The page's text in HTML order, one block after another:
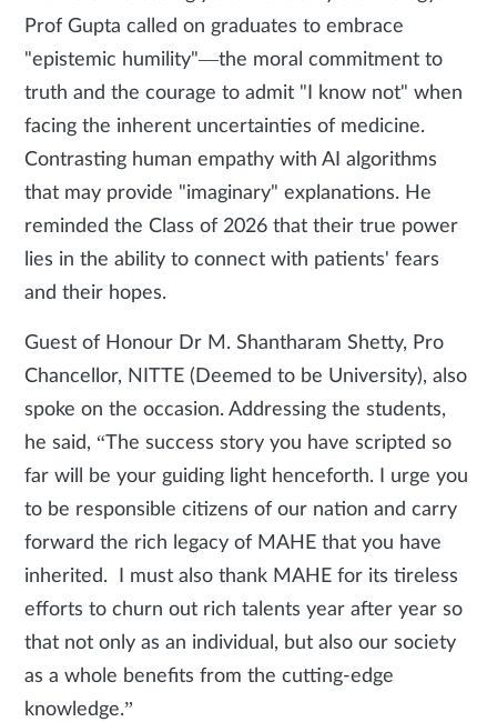
Prof Gupta called on graduates to embrace
"epistemic humility"—the moral commitment to
truth and the courage to admit "I know not" when
facing the inherent uncertainties of medicine.
Contrasting human empathy with AI algorithms
that may provide "imaginary" explanations. He
reminded the Class of 2026 that their true power
lies in the ability to connect with patients' fears
and their hopes.
Guest of Honour Dr M. Shantharam Shetty, Pro
Chancellor, NITTE (Deemed to be University), also
spoke on the occasion. Addressing the students,
he said, “The success story you have scripted so
far will be your guiding light henceforth. I urge you
to be responsible citizens of our nation and carry
forward the rich legacy of MAHE that you have
inherited. I must also thank MAHE for its tireless
efforts to churn out rich talents year after year so
that not only as an individual, but also our society
as a whole benefits from the cutting-edge
knowledge.”